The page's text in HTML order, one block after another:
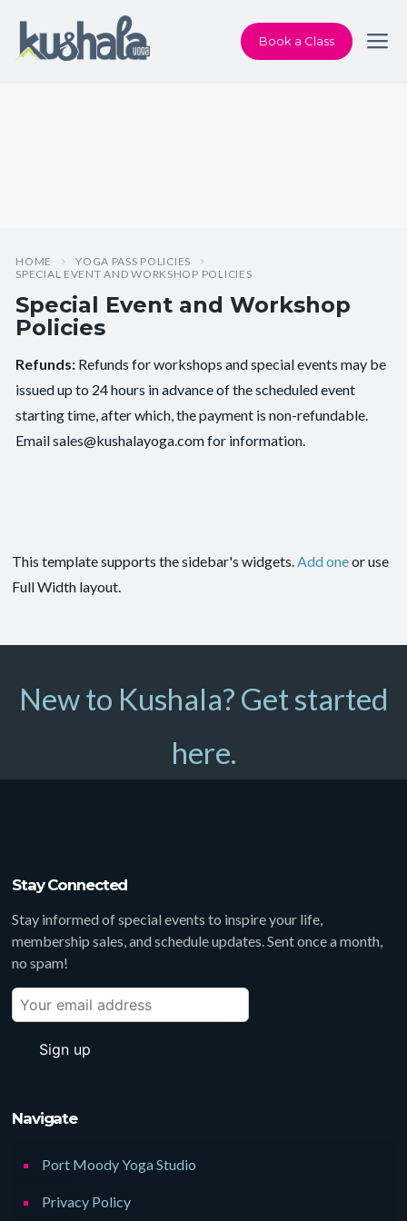
Book a Class
HOME
YOGA PASS POLICIES
SPECIAL EVENT AND WORKSHOP POLICIES
Special Event and Workshop
Policies
Refunds: Refunds for workshops and special events may be
issued up to 24 hours in advance of the scheduled event
starting time, after which, the payment is non-refundable.
Email sales@kushalayoga.com for information.
This template supports the sidebar's widgets.Add oneor use
Full Width layout.
New to Kushala? Get started
here.
Stay Connected
Stay informed of special events to inspire your life,
membership sales, and schedule updates. Sent once a month,
no spam!
Navigate
Port Moody Yoga Studio
Privacy Policy